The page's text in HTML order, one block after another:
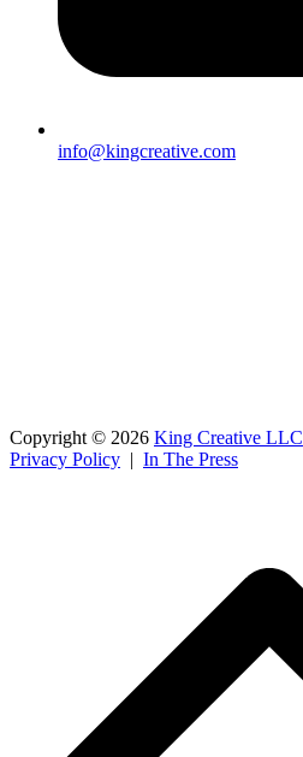
info@kingcreative.com
Copyright © 2026 King Creative LLC
Privacy Policy | In The Press